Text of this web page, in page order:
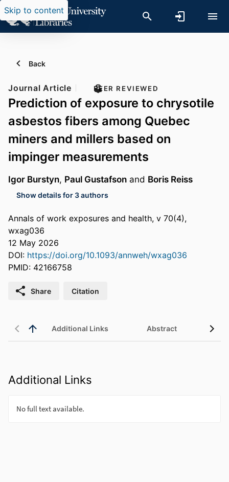
Skip to content
Back
Journal Article PEER REVIEWED
Prediction of exposure to chrysotile
asbestos fibers among Quebec
miners and millers based on
impinger measurements
Igor Burstyn, Paul Gustafson and Boris Reiss
Show details for 3 authors
Annals of work exposures and health, v 70(4),
wxag036
12 May 2026
DOI: https://doi.org/10.1093/annweh/wxag036
PMID: 42166758
Share Citation
Additional Links Abstract
Additional Links